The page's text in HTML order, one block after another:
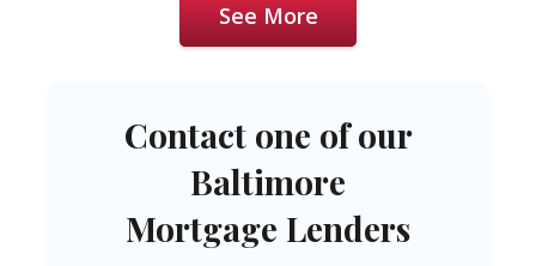
See More
Contact one of our
Baltimore
Mortgage Lenders